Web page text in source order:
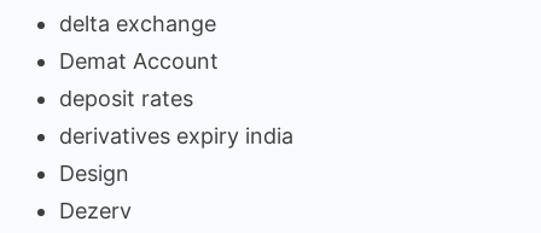
delta exchange
Demat Account
deposit rates
derivatives expiry india
Design
Dezerv